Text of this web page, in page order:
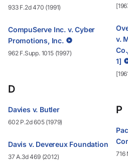
933 F.2d 470 (1991)
CompuServe Inc. v. Cyber
Promotions, Inc.
962 F.Supp. 1015 (1997)
D
Davies v. Butler
602 P.2d 605 (1979)
Davis v. Devereux Foundation
37 A.3d 469 (2012)
v.
1]
P
716